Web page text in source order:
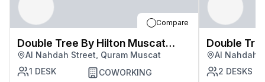
Compare
Double Tree By Hilton Muscat
Quram
Al Nahdah Street, Quram Muscat
1 DESK COWORKING
Double Tree By Hilton
Quram
Al Nahdah
2 DESKS